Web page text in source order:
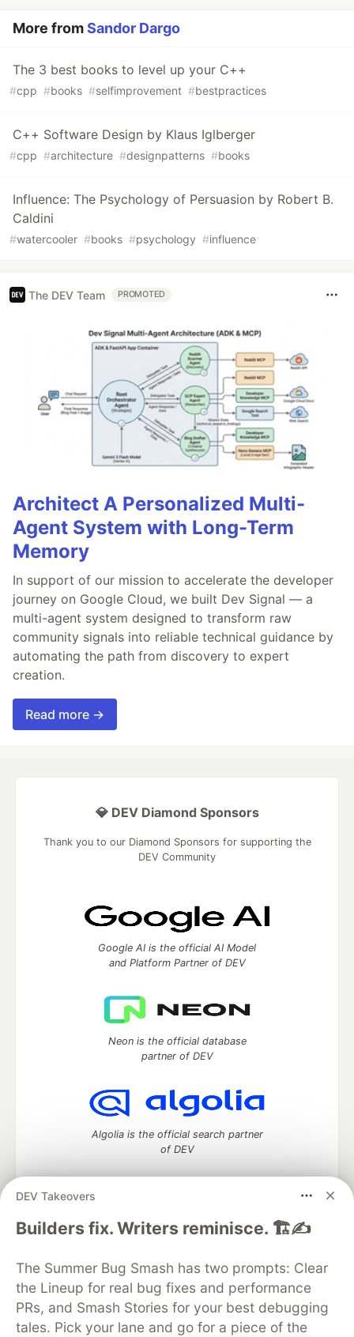
More fromSandor Dargo
The 3 best books to level up your C++
#cpp #books #selfimprovement #bestpractices
C++ Software Design by Klaus Iglberger
#cpp #architecture #designpatterns #books
Influence: The Psychology of Persuasion by Robert B.
Caldini
#watercooler #books #psychology #influence
The DEV Team PROMOTED
Architect A Personalized Multi-
Agent System with Long-Term
Memory
In support of our mission to accelerate the developer
journey on Google Cloud, we built Dev Signal — a
multi-agent system designed to transform raw
community signals into reliable technical guidance by
automating the path from discovery to expert
creation.
Read more →
DEV Takeovers
Builders fix. Writers reminisce. 🏗️✍️
The Summer Bug Smash has two prompts: Clear
the Lineup for real bug fixes and performance
PRs, and Smash Stories for your best debugging
tales. Pick your lane and go for a piece of the
💎 DEV Diamond Sponsors
Thank you to our Diamond Sponsors for supporting the
DEV Community
Google AI is the official AI Model
and Platform Partner of DEV
Neon is the official database
partner of DEV
Algolia is the official search partner
of DEV
DEV Community— A space to discuss and keep up software
DEV Education Tracks
DEV Help
Advertise on DEV
Organization Accounts
DEV Showcase About
Contact
Free Postgres Database
DEV Shop
MLH
Code of Conduct
Privacy Policy
Terms of Use